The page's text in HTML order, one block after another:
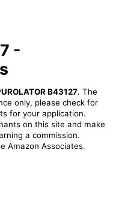
-
B43127. The
only, please check for
for your application.
on this site and make
a commission.
Amazon Associates.